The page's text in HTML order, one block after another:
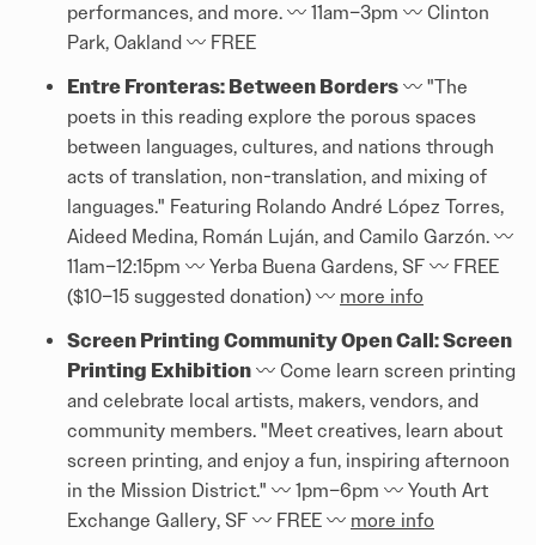
performances, and more. 〰️ 11am–3pm 〰️ Clinton
Park, Oakland 〰️ FREE
Entre Fronteras: Between Borders 〰️ "The
poets in this reading explore the porous spaces
between languages, cultures, and nations through
acts of translation, non-translation, and mixing of
languages." Featuring Rolando André López Torres,
Aideed Medina, Román Luján, and Camilo Garzón. 〰️
11am–12:15pm 〰️ Yerba Buena Gardens, SF 〰️ FREE
($10–15 suggested donation) 〰️ more info
Screen Printing Community Open Call: Screen
Printing Exhibition 〰️ Come learn screen printing
and celebrate local artists, makers, vendors, and
community members. "Meet creatives, learn about
screen printing, and enjoy a fun, inspiring afternoon
in the Mission District." 〰️ 1pm–6pm 〰️ Youth Art
Exchange Gallery, SF 〰️ FREE 〰️ more info